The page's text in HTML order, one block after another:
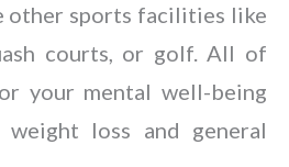
other sports facilities like
courts, or golf. All of
your mental well-being
loss and general